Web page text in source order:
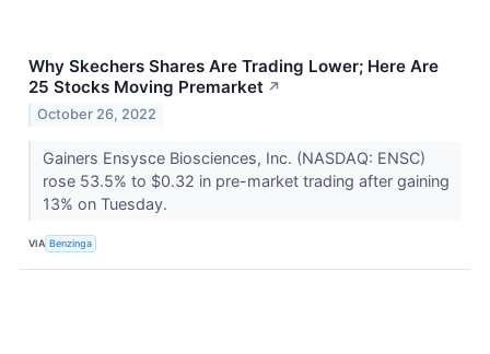
Why Skechers Shares Are Trading Lower; Here Are
25 Stocks Moving Premarket ↗
October 26, 2022
Gainers Ensysce Biosciences, Inc. (NASDAQ: ENSC)
rose 53.5% to $0.32 in pre-market trading after gaining
13% on Tuesday.
VIA Benzinga